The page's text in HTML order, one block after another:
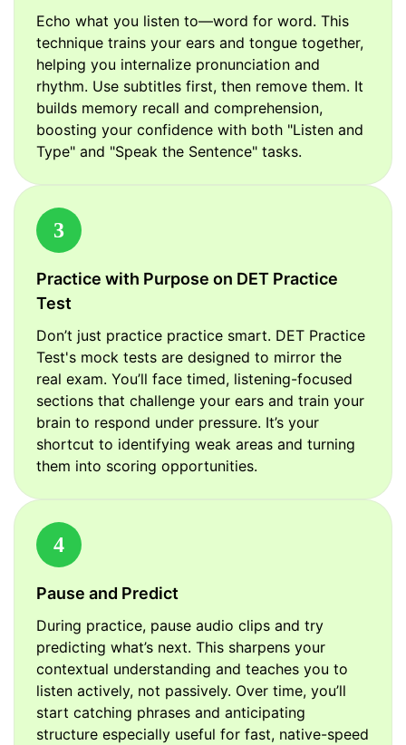
Echo what you listen to—word for word. This
technique trains your ears and tongue together,
helping you internalize pronunciation and
rhythm. Use subtitles first, then remove them. It
builds memory recall and comprehension,
boosting your confidence with both "Listen and
Type" and "Speak the Sentence" tasks.
3
Practice with Purpose on DET Practice
Test
Don’t just practice practice smart. DET Practice
Test's mock tests are designed to mirror the
real exam. You’ll face timed, listening-focused
sections that challenge your ears and train your
brain to respond under pressure. It’s your
shortcut to identifying weak areas and turning
them into scoring opportunities.
4
Pause and Predict
During practice, pause audio clips and try
predicting what’s next. This sharpens your
contextual understanding and teaches you to
listen actively, not passively. Over time, you’ll
start catching phrases and anticipating
structure especially useful for fast, native-speed